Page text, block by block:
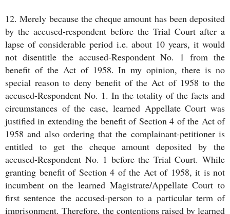
12. Merely because the cheque amount has been deposited
by the accused-respondent before the Trial Court after a
lapse of considerable period i.e. about 10 years, it would
not disentitle the accused-Respondent No. 1 from the
benefit of the Act of 1958. In my opinion, there is no
special reason to deny benefit of the Act of 1958 to the
accused-Respondent No. 1. In the totality of the facts and
circumstances of the case, learned Appellate Court was
justified in extending the benefit of Section 4 of the Act of
1958 and also ordering that the complainant-petitioner is
entitled to get the cheque amount deposited by the
accused-Respondent No. 1 before the Trial Court. While
granting benefit of Section 4 of the Act of 1958, it is not
incumbent on the learned Magistrate/Appellate Court to
first sentence the accused-person to a particular term of
imprisonment. Therefore, the contentions raised by learned